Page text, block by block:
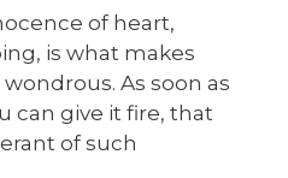
of heart,
is what makes
As soon as
can give it fire, that
of such